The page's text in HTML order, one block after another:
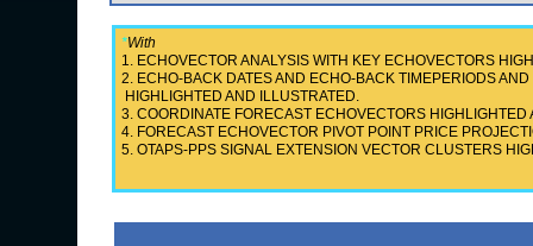
*With
1. ECHOVECTOR ANALYSIS WITH KEY ECHOVECTORS
2. ECHO-BACK DATES AND ECHO-BACK TIMEPERIODS
HIGHLIGHTED AND ILLUSTRATED.
3. COORDINATE FORECAST ECHOVECTORS HIGHLIGHTED
4. FORECAST ECHOVECTOR PIVOT POINT PRICE
5. OTAPS-PPS SIGNAL EXTENSION VECTOR CLUSTERS